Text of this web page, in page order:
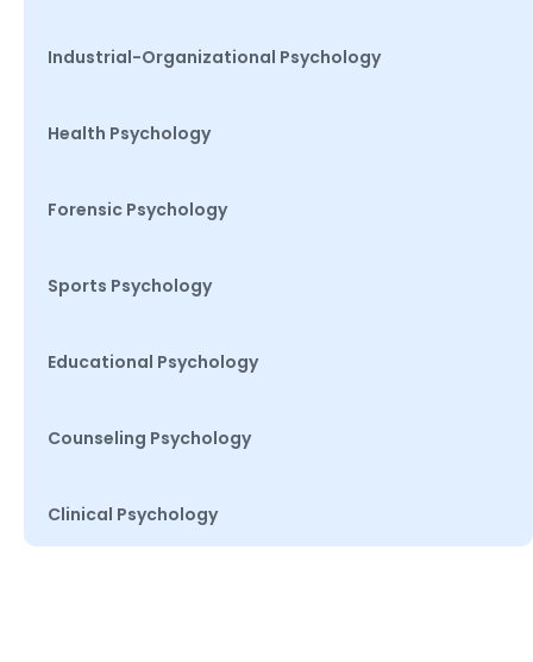
Industrial-Organizational Psychology
Health Psychology
Forensic Psychology
Sports Psychology
Educational Psychology
Counseling Psychology
Clinical Psychology